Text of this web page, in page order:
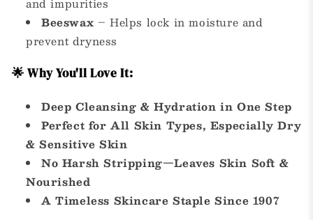
Beeswax – Helps lock in moisture and
prevent dryness
🌟 Why You'll Love It:
Deep Cleansing & Hydration in One Step
Perfect for All Skin Types, Especially Dry
& Sensitive Skin
No Harsh Stripping—Leaves Skin Soft &
Nourished
A Timeless Skincare Staple Since 1907